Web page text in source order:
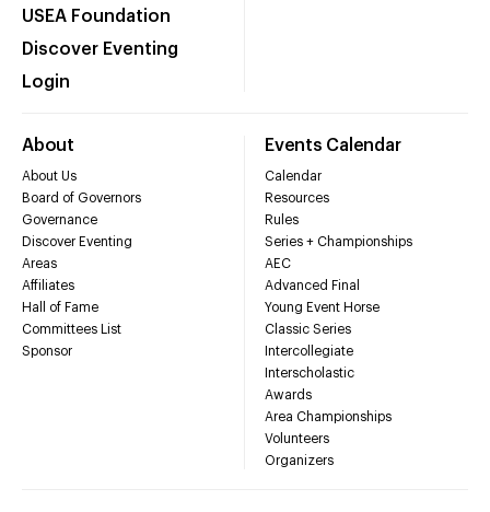
USEA Foundation
Discover Eventing
Login
About
About Us
Board of Governors
Governance
Discover Eventing
Areas
Affiliates
Hall of Fame
Committees List
Sponsor
Events Calendar
Calendar
Resources
Rules
Series + Championships
AEC
Advanced Final
Young Event Horse
Classic Series
Intercollegiate
Interscholastic
Awards
Area Championships
Volunteers
Organizers